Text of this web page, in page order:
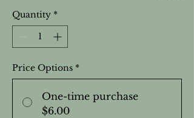
Quantity *
Price Options *
One-time purchase
$6.00